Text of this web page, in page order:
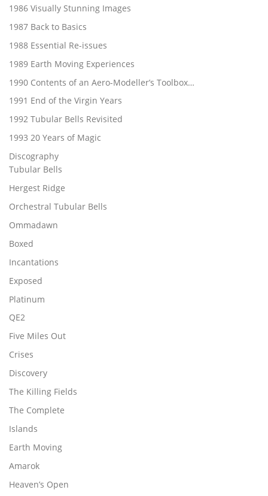
1986 Visually Stunning Images
1987 Back to Basics
1988 Essential Re-issues
1989 Earth Moving Experiences
1990 Contents of an Aero-Modeller’s Toolbox…
1991 End of the Virgin Years
1992 Tubular Bells Revisited
1993 20 Years of Magic
Discography
Tubular Bells
Hergest Ridge
Orchestral Tubular Bells
Ommadawn
Boxed
Incantations
Exposed
Platinum
QE2
Five Miles Out
Crises
Discovery
The Killing Fields
The Complete
Islands
Earth Moving
Amarok
Heaven’s Open